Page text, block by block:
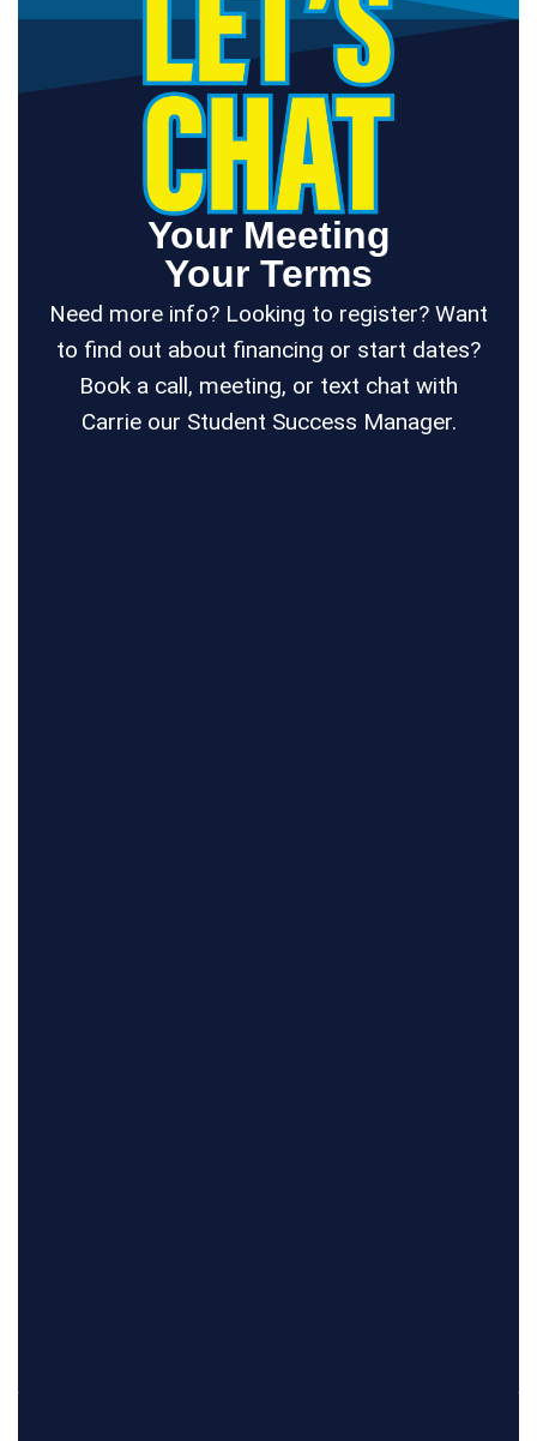
Your Meeting
Your Terms
Need more info? Looking to register? Want
to find out about financing or start dates?
Book a call, meeting, or text chat with
Carrie our Student Success Manager.